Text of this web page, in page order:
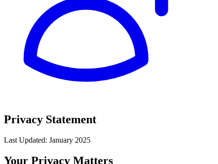
Privacy Statement
Last Updated: January 2025
Your Privacy Matters